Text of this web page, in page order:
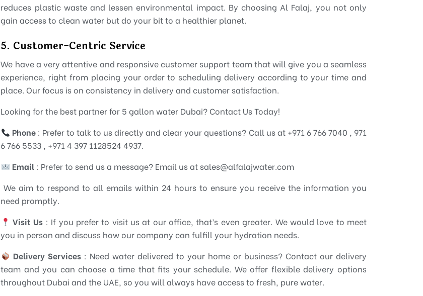
reduces plastic waste and lessen environmental impact. By choosing Al Falaj, you not only
gain access to clean water but do your bit to a healthier planet.
5. Customer-Centric Service
We have a very attentive and responsive customer support team that will give you a seamless
experience, right from placing your order to scheduling delivery according to your time and
place. Our focus is on consistency in delivery and customer satisfaction.
Looking for the best partner for 5 gallon water Dubai? Contact Us Today!
Phone: Prefer to talk to us directly and clear your questions? Call us at +971 6 766 7040 , 971
6 766 5533 , +971 4 397 1128524 4937.
Email: Prefer to send us a message? Email us at sales@alfalajwater.com
We aim to respond to all emails within 24 hours to ensure you receive the information you
need promptly.
Visit Us : If you prefer to visit us at our office, that’s even greater. We would love to meet
you in person and discuss how our company can fulfill your hydration needs.
Delivery Services: Need water delivered to your home or business? Contact our delivery
team and you can choose a time that fits your schedule. We offer flexible delivery options
throughout Dubai and the UAE, so you will always have access to fresh, pure water.